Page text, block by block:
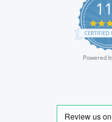
CERTIFIED
Powered